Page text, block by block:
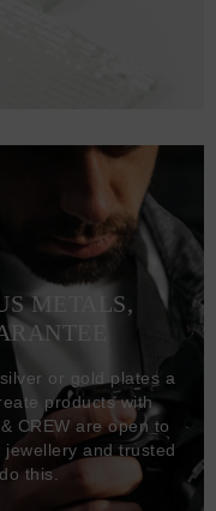
METALS,
or gold plates a
products with
CREW are open to
and trusted
this.